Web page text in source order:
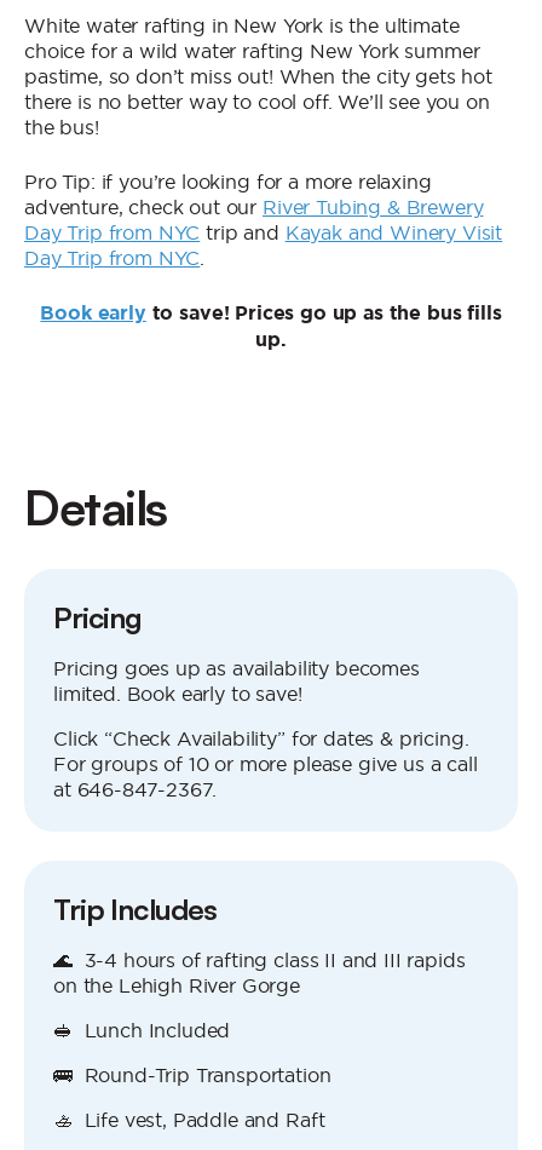
White water rafting in New York is the ultimate
choice for a wild water rafting New York summer
pastime, so don’t miss out! When the city gets hot
there is no better way to cool off. We’ll see you on
the bus!
Pro Tip: if you’re looking for a more relaxing
adventure, check out our River Tubing & Brewery
Day Trip from NYC trip and Kayak and Winery Visit
Day Trip from NYC
Book early to save! Prices go up as the bus fills
up.
Details
Pricing
Pricing goes up as availability becomes
limited. Book early to save!
Click “Check Availability” for dates & pricing.
For groups of 10 or more please give us a call
at 646‍-847‍-2367.
Trip Includes
🌊 3-4 hours of rafting class II and III rapids
on the Lehigh River Gorge
🥪 Lunch Included
🚌 Round-Trip Transportation
🚣 Life vest, Paddle and Raft